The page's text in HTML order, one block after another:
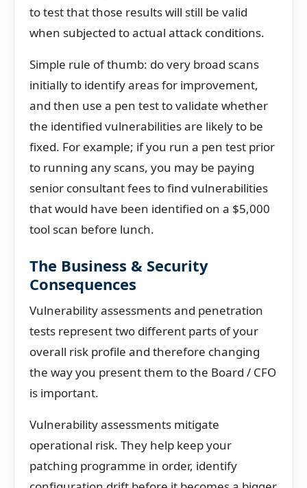
to test that those results will still be valid
when subjected to actual attack conditions.
Simple rule of thumb: do very broad scans
initially to identify areas for improvement,
and then use a pen test to validate whether
the identified vulnerabilities are likely to be
fixed. For example; if you run a pen test prior
to running any scans, you may be paying
senior consultant fees to find vulnerabilities
that would have been identified on a $5,000
tool scan before lunch.
The Business & Security
Consequences
Vulnerability assessments and penetration
tests represent two different parts of your
overall risk profile and therefore changing
the way you present them to the Board / CFO
is important.
Vulnerability assessments mitigate
operational risk. They help keep your
patching programme in order, identify